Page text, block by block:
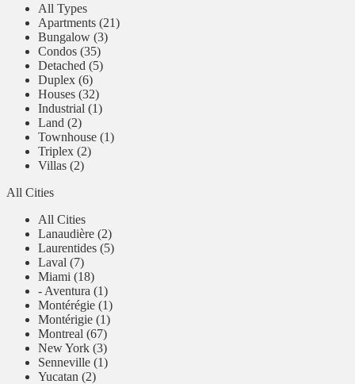
All Types
Apartments (21)
Bungalow (3)
Condos (35)
Detached (5)
Duplex (6)
Houses (32)
Industrial (1)
Land (2)
Townhouse (1)
Triplex (2)
Villas (2)
All Cities
All Cities
Lanaudière (2)
Laurentides (5)
Laval (7)
Miami (18)
- Aventura (1)
Montérégie (1)
Montérigie (1)
Montreal (67)
New York (3)
Senneville (1)
Yucatan (2)